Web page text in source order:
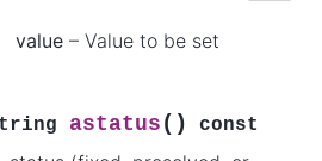
value– Value to be set
astatus ( ) const